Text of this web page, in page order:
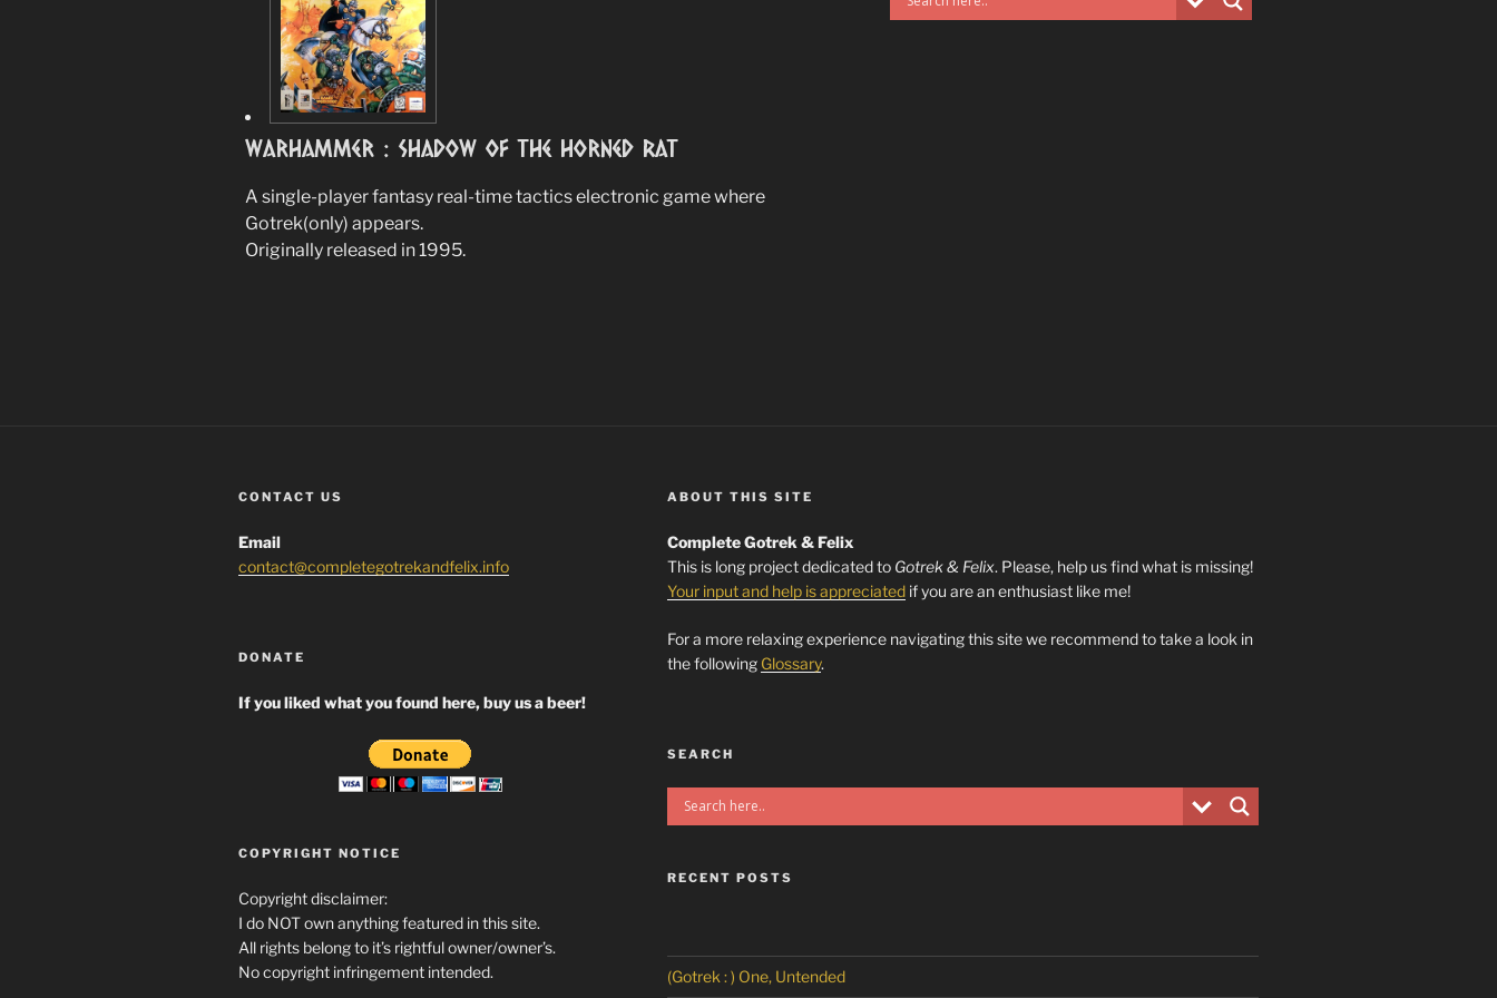
Warhammer : Shadow Of The Horned Rat
A single-player fantasy real-time tactics electronic game where
Gotrek(only) appears.
Originally released in 1995.
CONTACT US
Email
contact@completegotrekandfelix.info
DONATE
If you liked what you found here, buy us a beer!
COPYRIGHT NOTICE
Copyright disclaimer:
I do NOT own anything featured in this site.
All rights belong to it’s rightful owner/owner’s.
No copyright infringement intended.
ABOUT THIS SITE
Complete Gotrek & Felix
This is long project dedicated to Gotrek & Felix. Please, help us find what is missing!
Your input and help is appreciatedif you are an enthusiast like me!
For a more relaxing experience navigating this site we recommend to take a look in
the following Glossary.
SEARCH
RECENT POSTS
(Gotrek : ) One, Untended